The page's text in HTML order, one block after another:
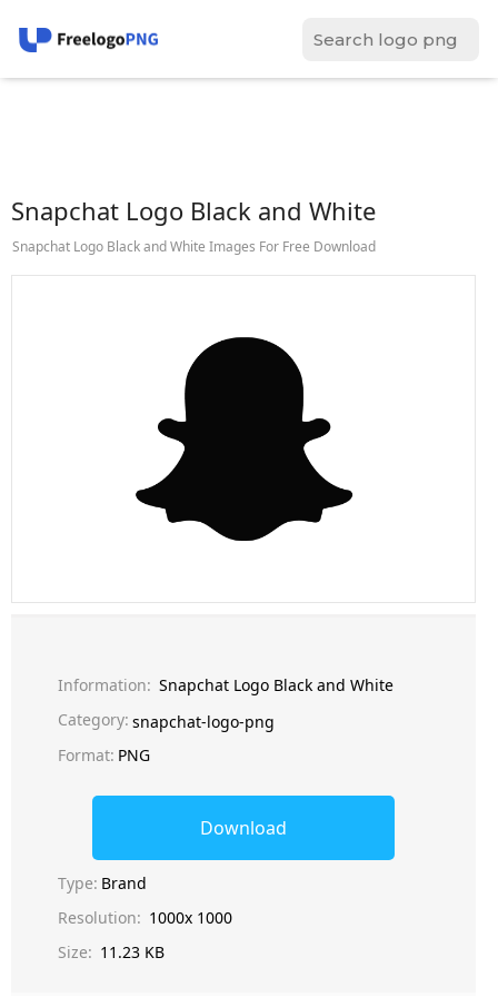
Snapchat Logo Black and White
Snapchat Logo Black and White Images For Free Download
Information: Snapchat Logo Black and White
Category: snapchat-logo-png
Format: PNG
Download
Type: Brand
Resolution: 1000x 1000
Size: 11.23 KB